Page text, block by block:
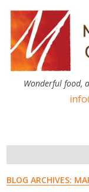
Wonderful food,
BLOG ARCHIVES: